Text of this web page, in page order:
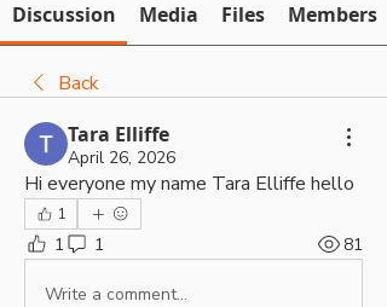
Discussion Media Files Members
Back
Tara Elliffe
April 26, 2026
Hi everyone my name Tara Elliffe hello
1
1 1 81
Write a comment...